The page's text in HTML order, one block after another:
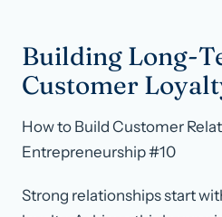
Building Long-
Customer
How to Build Customer
Entrepreneurship #10
Strong relationships start